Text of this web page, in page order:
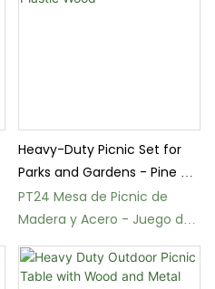
Heavy-Duty Picnic Set for
Parks and Gardens - Pine or
Plastic Wood
PT24 Mesa de Picnic de
Madera y Acero - Juego de
Bancos para Exterior